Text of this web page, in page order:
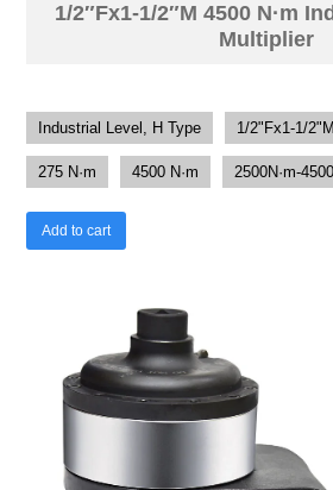
1/2″Fx1-1/2″M 4500 N·m
Multiplier
Industrial Level, H Type 1/2"Fx1-1/2"M
275 N·m 4500 N·m 2500N·m-
Add to cart